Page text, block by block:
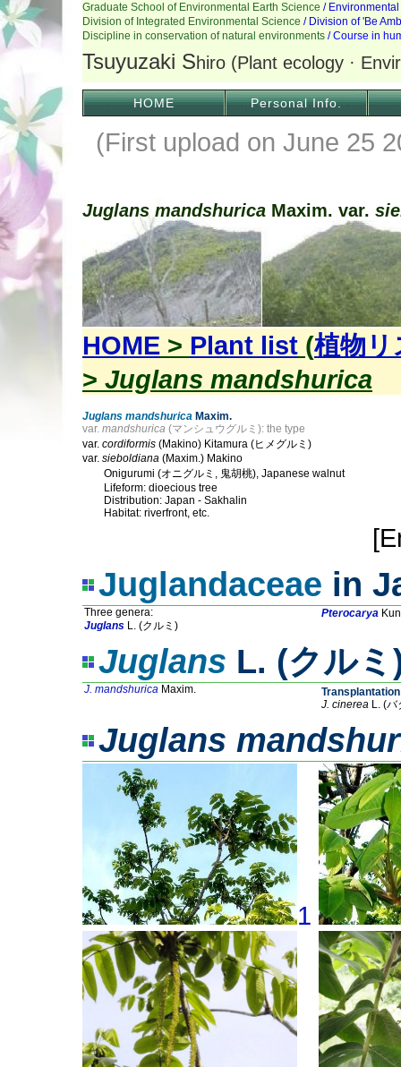
HOME Personal Info.
(First upload on June 25
Juglans mandshurica Maxim. var.
HOME > Plant list (植物リ
> Juglans mandshurica
Juglans mandshurica Maxim.
var. mandshurica (マンシュウグルミ): the type
var. cordiformis (Makino) Kitamura (ヒメグルミ)
var. sieboldiana (Maxim.) Makino
Onigurumi (オニグルミ, 鬼胡桃), Japanese walnut
Lifeform: dioecious tree
Distribution: Japan - Sakhalin
Habitat: riverfront, etc.
Juglandaceae in
Three genera:
Juglans L. (クルミ)
Pterocarya
Juglans L. (クル
J. mandshurica Maxim.
Transplantation
J. cinerea L. (
Juglans
1